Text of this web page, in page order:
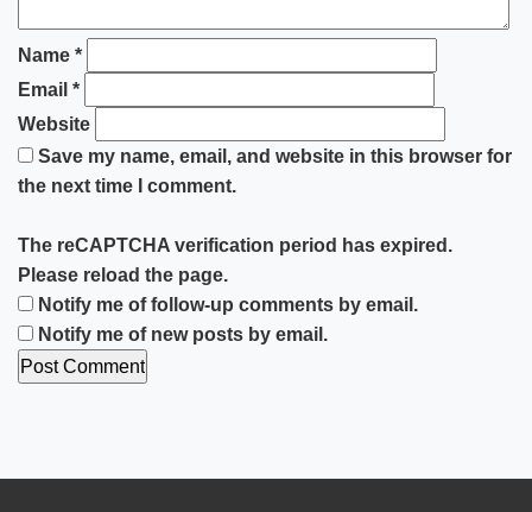
Name *
Email *
Website
Save my name, email, and website in this browser for
the next time I comment.
The reCAPTCHA verification period has expired.
Please reload the page.
Notify me of follow-up comments by email.
Notify me of new posts by email.